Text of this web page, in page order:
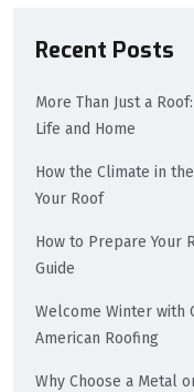
Recent Posts
More Than Just a
Life and Home
How the Climate in
Your Roof
How to Prepare Your
Guide
Welcome Winter with
American Roofing
Why Choose a Metal